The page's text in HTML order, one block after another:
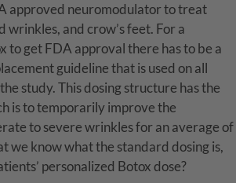
approved neuromodulator to treat
wrinkles, and crow’s feet. For a
to get FDA approval there has to be a
guideline that is used on all
study. This dosing structure has the
is to temporarily improve the
to severe wrinkles for an average of
we know what the standard dosing is,
personalized Botox dose?